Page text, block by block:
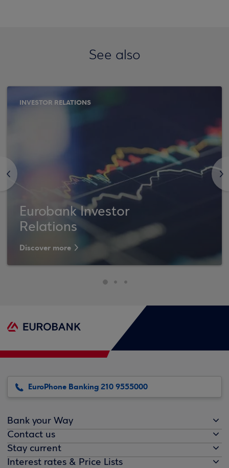
See also
<
INVESTOR RELATIONS
Eurobank Investor
Relations
Discover more
>
EuroPhone Banking 210 9555000
Bank your Way
Contact us
Stay current
Interest rates & Price Lists